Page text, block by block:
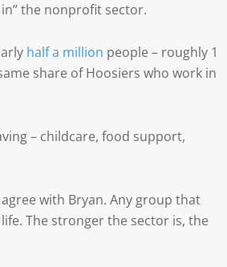
the nonprofit sector.
half a million people – roughly 1
share of Hoosiers who work in
– childcare, food support,
with Bryan. Any group that
The stronger the sector is, the